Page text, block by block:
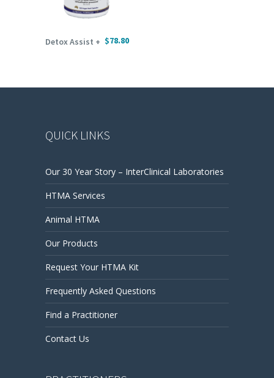
ADD TO CART
Detox Assist + $78.80
QUICK LINKS
Our 30 Year Story – InterClinical Laboratories
HTMA Services
Animal HTMA
Our Products
Request Your HTMA Kit
Frequently Asked Questions
Find a Practitioner
Contact Us